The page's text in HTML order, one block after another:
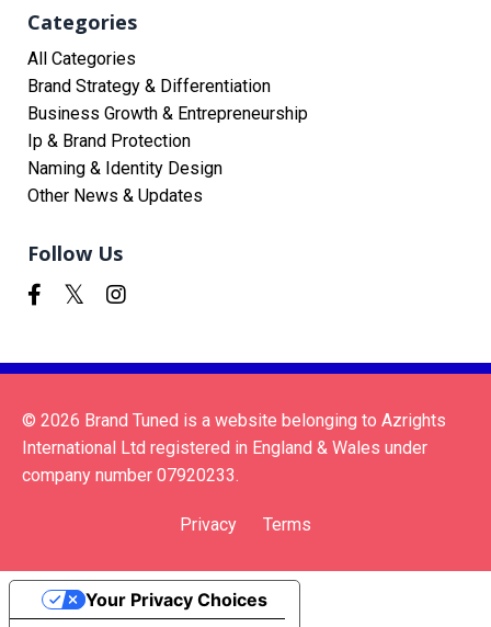
Categories
All Categories
Brand Strategy & Differentiation
Business Growth & Entrepreneurship
Ip & Brand Protection
Naming & Identity Design
Other News & Updates
Follow Us
© 2026 Brand Tuned is a website belonging to Azrights
International Ltd registered in England & Wales under
company number 07920233.
Privacy Terms
Your Privacy Choices